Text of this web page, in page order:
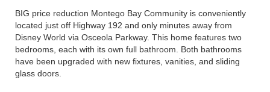
BIG price reduction Montego Bay Community is conveniently
located just off Highway 192 and only minutes away from
Disney World via Osceola Parkway. This home features two
bedrooms, each with its own full bathroom. Both bathrooms
have been upgraded with new fixtures, vanities, and sliding
glass doors.